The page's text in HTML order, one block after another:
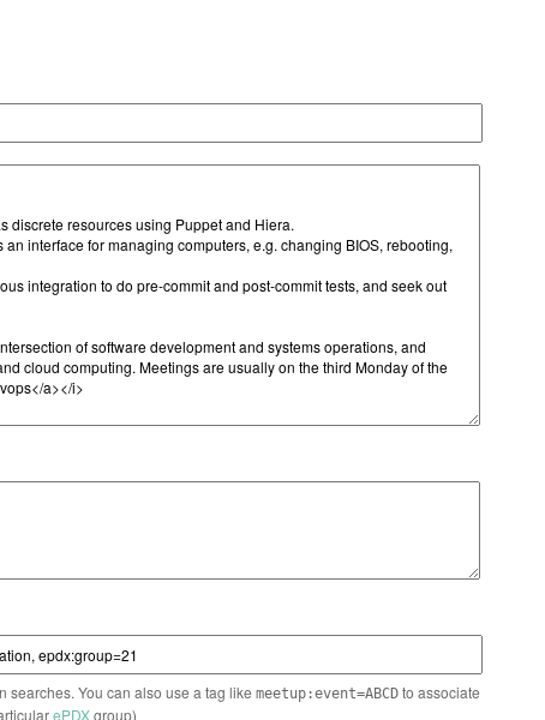
searches. You can also use a tag like meetup:event=ABCDto associate
ePDXgroup)